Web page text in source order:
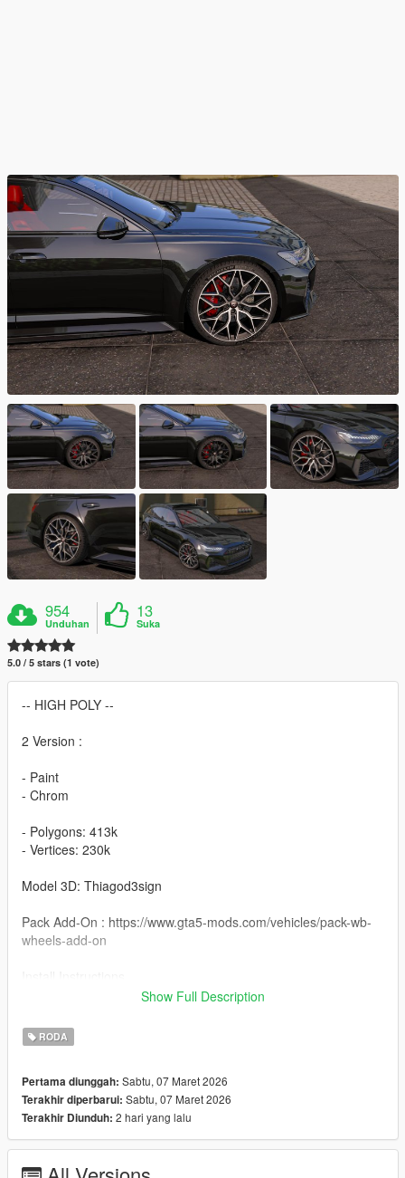
954
Unduhan
13
Suka
5.0 / 5 stars (1 vote)
-- HIGH POLY --
2 Version :
- Paint
- Chrom
- Polygons: 413k
- Vertices: 230k
Model 3D: Thiagod3sign
Pack Add-On : https://www.gta5-mods.com/vehicles/pack-wb-
wheels-add-on
Wheel Wheel Vittoria Detroit : You can change this name to any
Grand Theft Auto V - update - x64 - dlcpacks - patchday22 -
You can use the add on wheels pack [
https://www.patreon.com/posts/wb-pack-wheels-99963272 ]
you simply have to add the wheel to the dlc and then write in
Show Full Description
RODA
Pertama diunggah: Sabtu, 07 Maret 2026
Terakhir diperbarui: Sabtu, 07 Maret 2026
Terakhir Diunduh: 2 hari yang lalu